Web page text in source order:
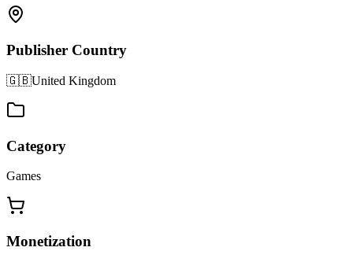
Publisher Country
🇬🇧United Kingdom
Category
Games
Monetization